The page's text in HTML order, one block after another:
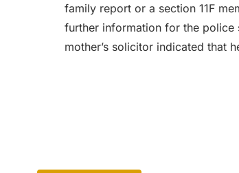
family report or a section 11F
further information for the police
mother’s solicitor indicated that